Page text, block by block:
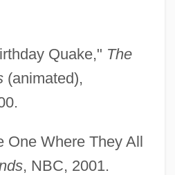
Quake," The
(animated),
One Where They All
, NBC, 2001.